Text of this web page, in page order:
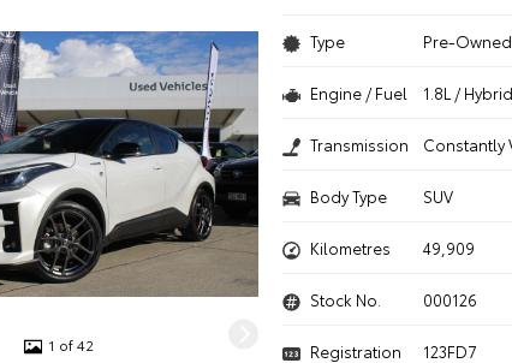
1 of 42
Type Pre-
Engine / Fuel 1.8L / Hybrid
Transmission Constantly
Body Type SUV
Kilometres 49,909
Stock No. 000126
Registration 123FD7